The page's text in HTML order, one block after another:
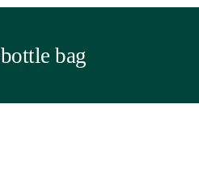
bottle bag